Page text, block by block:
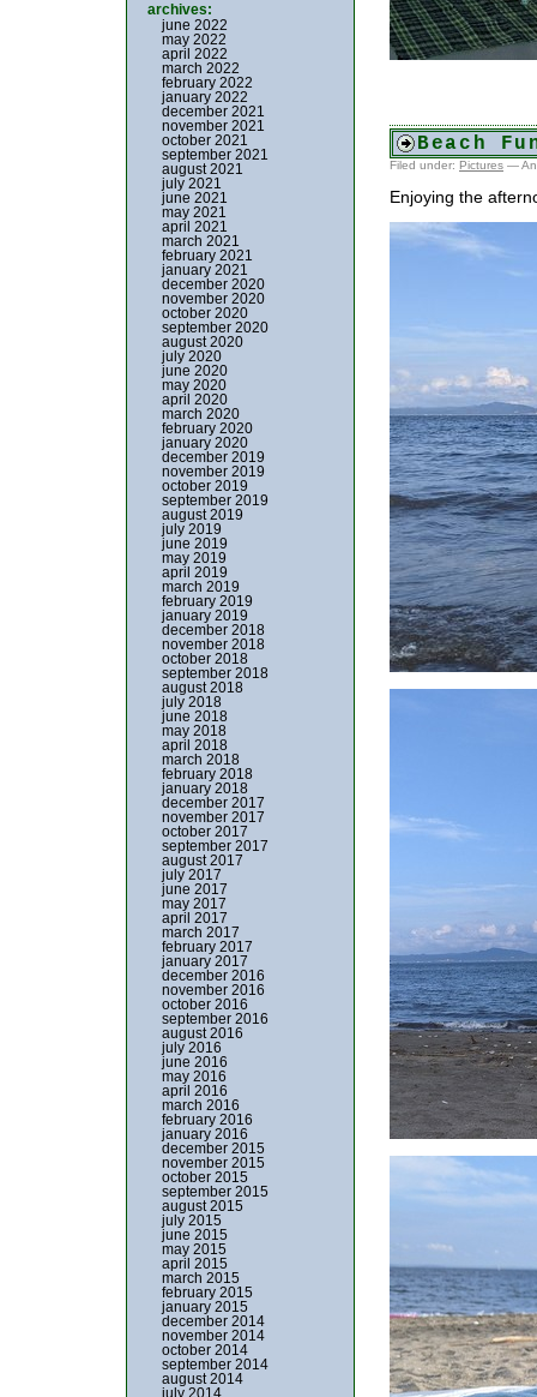
Beach
Filed under: Pictures —
Enjoying the
archives:
june 2022
may 2022
april 2022
march 2022
february 2022
january 2022
december 2021
november 2021
october 2021
september 2021
august 2021
july 2021
june 2021
may 2021
april 2021
march 2021
february 2021
january 2021
december 2020
november 2020
october 2020
september 2020
august 2020
july 2020
june 2020
may 2020
april 2020
march 2020
february 2020
january 2020
december 2019
november 2019
october 2019
september 2019
august 2019
july 2019
june 2019
may 2019
april 2019
march 2019
february 2019
january 2019
december 2018
november 2018
october 2018
september 2018
august 2018
july 2018
june 2018
may 2018
april 2018
march 2018
february 2018
january 2018
december 2017
november 2017
october 2017
september 2017
august 2017
july 2017
june 2017
may 2017
april 2017
march 2017
february 2017
january 2017
december 2016
november 2016
october 2016
september 2016
august 2016
july 2016
june 2016
may 2016
april 2016
march 2016
february 2016
january 2016
december 2015
november 2015
october 2015
september 2015
august 2015
july 2015
june 2015
may 2015
april 2015
march 2015
february 2015
january 2015
december 2014
november 2014
october 2014
september 2014
august 2014
july 2014